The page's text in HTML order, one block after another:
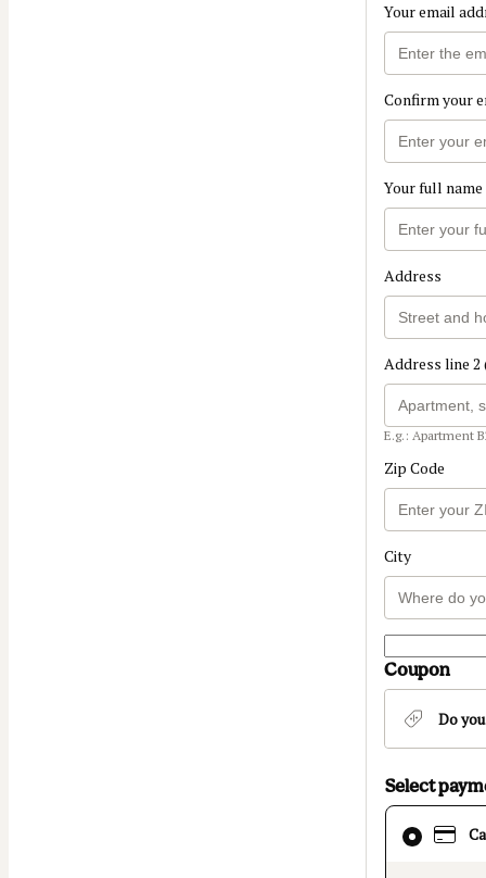
Your email
Confirm your
Your full name
Address
Address line
E.g.: Apartment
Zip Code
City
Coupon
Do
Select
Card
selected